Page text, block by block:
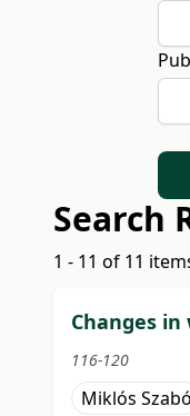
Search
1 - 11 of 11
Changes
116-120
Miklós Szabó